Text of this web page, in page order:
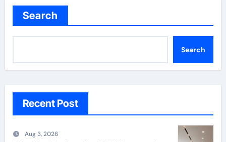
Search
Search
Recent Post
Aug 3, 2026